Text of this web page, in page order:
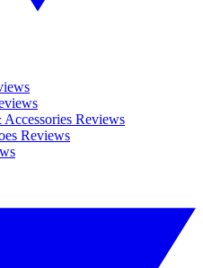
Reviews
Reviews